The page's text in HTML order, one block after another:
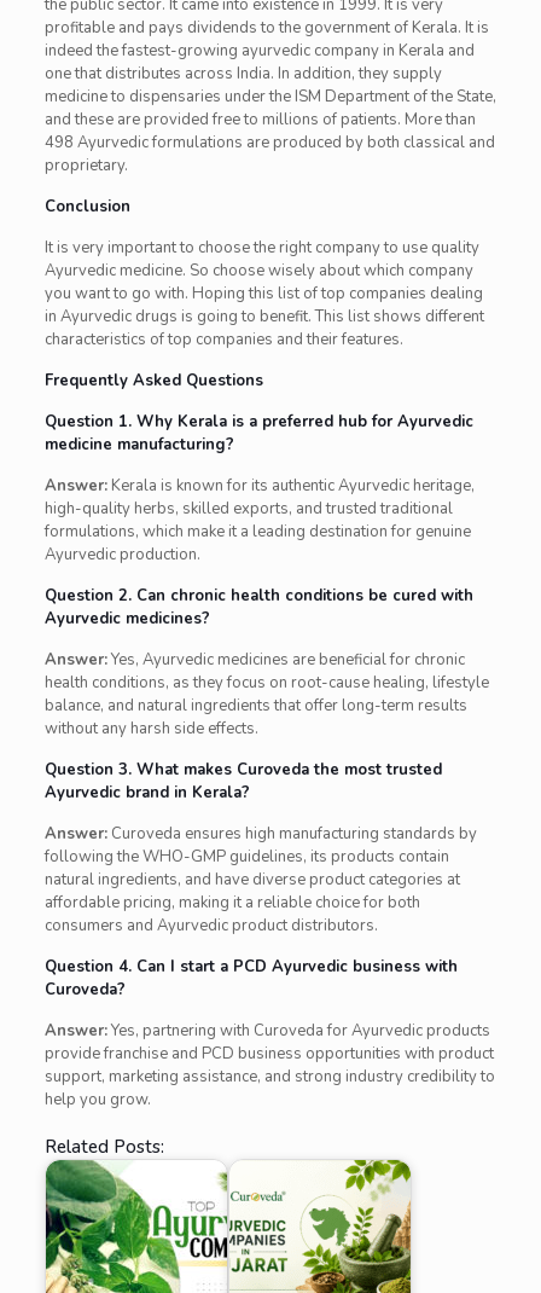
the public sector. It came into existence in 1999. It is very
profitable and pays dividends to the government of Kerala. It is
indeed the fastest-growing ayurvedic company in Kerala and
one that distributes across India. In addition, they supply
medicine to dispensaries under the ISM Department of the State,
and these are provided free to millions of patients. More than
498 Ayurvedic formulations are produced by both classical and
proprietary.
Conclusion
It is very important to choose the right company to use quality
Ayurvedic medicine. So choose wisely about which company
you want to go with. Hoping this list of top companies dealing
in Ayurvedic drugs is going to benefit. This list shows different
characteristics of top companies and their features.
Frequently Asked Questions
Question 1. Why Kerala is a preferred hub for Ayurvedic
medicine manufacturing?
Answer:Kerala is known for its authentic Ayurvedic heritage,
high-quality herbs, skilled exports, and trusted traditional
formulations, which make it a leading destination for genuine
Ayurvedic production.
Question 2. Can chronic health conditions be cured with
Ayurvedic medicines?
Answer:Yes, Ayurvedic medicines are beneficial for chronic
health conditions, as they focus on root-cause healing, lifestyle
balance, and natural ingredients that offer long-term results
without any harsh side effects.
Question 3. What makes Curoveda the most trusted
Ayurvedic brand in Kerala?
Answer:Curoveda ensures high manufacturing standards by
following the WHO-GMP guidelines, its products contain
natural ingredients, and have diverse product categories at
affordable pricing, making it a reliable choice for both
consumers and Ayurvedic product distributors.
Question 4. Can I start a PCD Ayurvedic business with
Curoveda?
Answer:Yes, partnering with Curoveda for Ayurvedic products
provide franchise and PCD business opportunities with product
support, marketing assistance, and strong industry credibility to
help you grow.
Related Posts: